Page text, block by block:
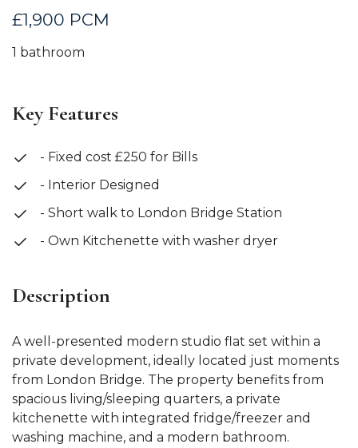
£1,900 PCM
1 bathroom
Key Features
- Fixed cost £250 for Bills
- Interior Designed
- Short walk to London Bridge Station
- Own Kitchenette with washer dryer
Description
A well-presented modern studio flat set within a
private development, ideally located just moments
from London Bridge. The property benefits from
spacious living/sleeping quarters, a private
kitchenette with integrated fridge/freezer and
washing machine, and a modern bathroom.